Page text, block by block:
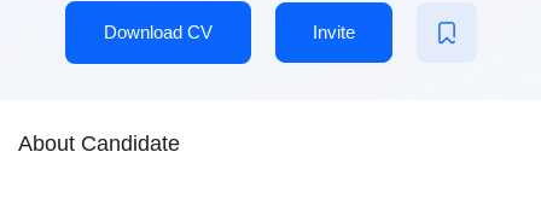
Download CV Invite
About Candidate